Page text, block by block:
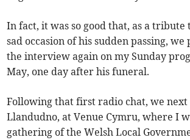
In fact, it was so good that, as a tribute
sad occasion of his sudden passing, we
the interview again on my Sunday
May, one day after his funeral.
Following that first radio chat, we next
Llandudno, at Venue Cymru, where I
gathering of the Welsh Local